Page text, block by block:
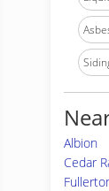
Albion
Cedar